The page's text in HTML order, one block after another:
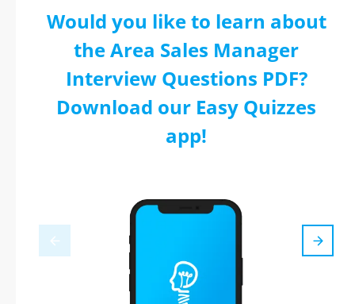
Would you like to learn about
the Area Sales Manager
Interview Questions PDF?
Download our Easy Quizzes
app!